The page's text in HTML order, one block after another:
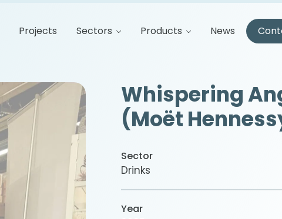
Projects Sectors Products News
Whispering
(Moët
Sector
Drinks
Year